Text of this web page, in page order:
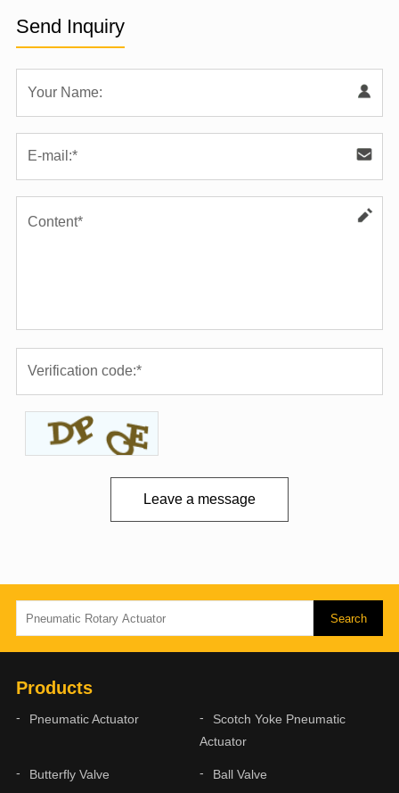
Send Inquiry
Leave a message
Products
Pneumatic Actuator
Scotch Yoke Pneumatic
Actuator
Butterfly Valve Ball Valve